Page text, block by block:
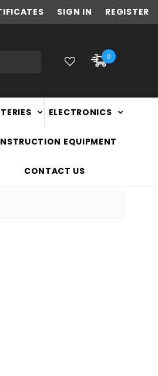
DELIVERY
SIGN IN REGISTER
0
ELECTRONICS
EQUIPMENT
CONTACT US